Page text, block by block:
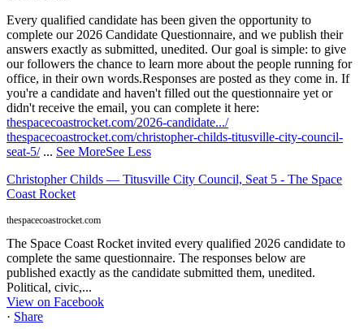
Every qualified candidate has been given the opportunity to
complete our 2026 Candidate Questionnaire, and we publish their
answers exactly as submitted, unedited. Our goal is simple: to give
our followers the chance to learn more about the people running for
office, in their own words.Responses are posted as they come in. If
you're a candidate and haven't filled out the questionnaire yet or
didn't receive the email, you can complete it here:
thespacecoastrocket.com/2026-candidate.../
thespacecoastrocket.com/christopher-childs-titusville-city-council-
seat-5/ ... See MoreSee Less
Christopher Childs — Titusville City Council, Seat 5 - The Space
Coast Rocket
thespacecoastrocket.com
The Space Coast Rocket invited every qualified 2026 candidate to
complete the same questionnaire. The responses below are
published exactly as the candidate submitted them, unedited.
Political, civic,...
View on Facebook
· Share